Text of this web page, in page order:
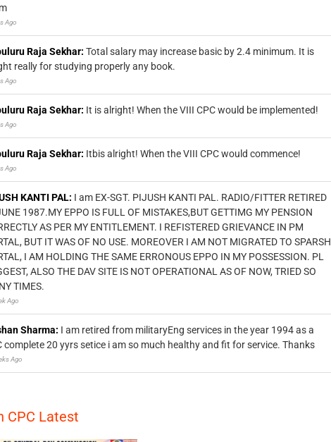
Ago
Raja Sekhar: Total salary may increase basic by 2.4 minimum. It is
really for studying properly any book.
Ago
Raja Sekhar: It is alright! When the VIII CPC would be implemented!
Ago
Raja Sekhar: Itbis alright! When the VIII CPC would commence!
Ago
KANTI PAL: I am EX-SGT. PIJUSH KANTI PAL. RADIO/FITTER RETIRED
1987.MY EPPO IS FULL OF MISTAKES,BUT GETTIMG MY PENSION
AS PER MY ENTITLEMENT. I REFISTERED GRIEVANCE IN PM
BUT IT WAS OF NO USE. MOREOVER I AM NOT MIGRATED TO SPARSH
I AM HOLDING THE SAME ERRONOUS EPPO IN MY POSSESSION. PL
ALSO THE DAV SITE IS NOT OPERATIONAL AS OF NOW, TRIED SO
TIMES.
Ago
Sharma: I am retired from militaryEng services in the year 1994 as a
complete 20 yyrs setice i am so much healthy and fit for service. Thanks
Ago
CPC Latest